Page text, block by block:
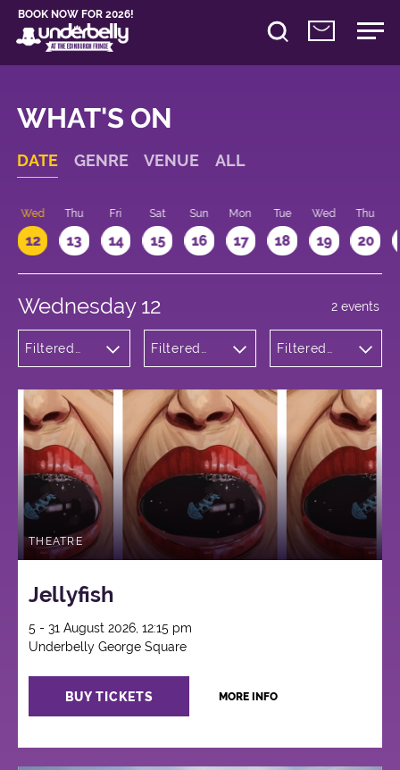
BOOK NOW FOR 2026!
WHAT'S ON
DATE GENRE VENUE ALL
Wed
12
Thu
13
Fri
14
Sat
15
Sun
16
Mon
17
Tue
18
Wed
19
Thu
20
Wednesday 12
Filtered
Filtered
George
Square
Filtered
2 events
THEATRE
Jellyfish
5 - 31 August 2026, 12:15 pm
Underbelly George Square
BUY TICKETS MORE INFO